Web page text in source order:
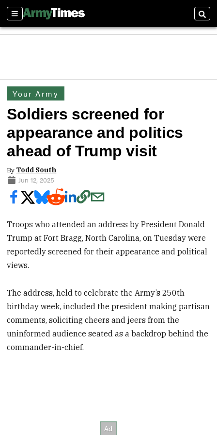
Sections
Your Army
Soldiers screened for
appearance and politics
ahead of Trump visit
By Todd South
Jun 12, 2025
Troops who attended an address by President Donald
Trump at Fort Bragg, North Carolina, on Tuesday were
reportedly screened for their appearance and political
views.
The address, held to celebrate the Army’s 250th
birthday week, included the president making partisan
comments, soliciting cheers and jeers from the
uninformed audience seated as a backdrop behind the
commander-in-chief.